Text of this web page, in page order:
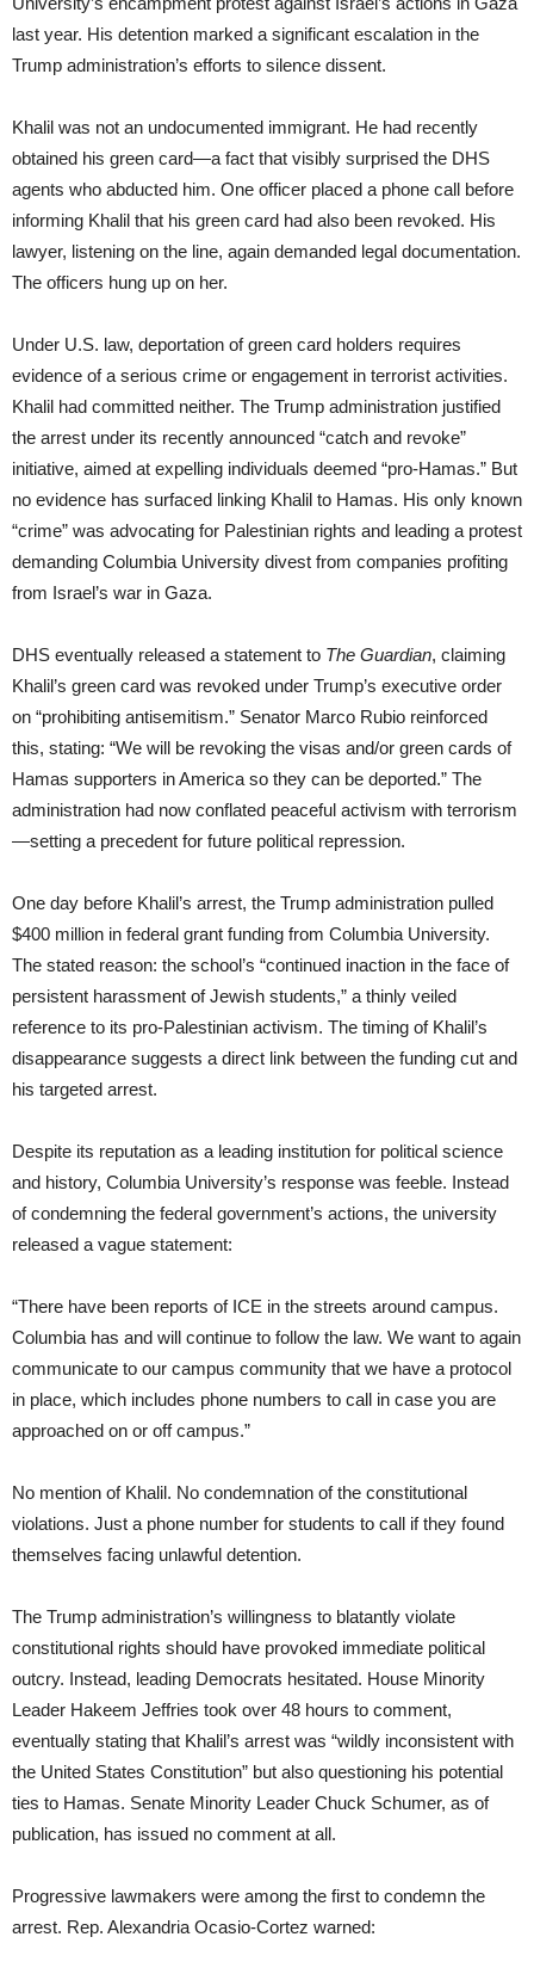
last year. His detention marked a significant escalation in the
Trump administration’s efforts to silence dissent.
Khalil was not an undocumented immigrant. He had recently
obtained his green card—a fact that visibly surprised the DHS
agents who abducted him. One officer placed a phone call before
informing Khalil that his green card had also been revoked. His
lawyer, listening on the line, again demanded legal documentation.
The officers hung up on her.
Under U.S. law, deportation of green card holders requires
evidence of a serious crime or engagement in terrorist activities.
Khalil had committed neither. The Trump administration justified
the arrest under its recently announced “catch and revoke”
initiative, aimed at expelling individuals deemed “pro-Hamas.” But
no evidence has surfaced linking Khalil to Hamas. His only known
“crime” was advocating for Palestinian rights and leading a protest
demanding Columbia University divest from companies profiting
from Israel’s war in Gaza.
DHS eventually released a statement to The Guardian, claiming
Khalil’s green card was revoked under Trump’s executive order
on “prohibiting antisemitism.” Senator Marco Rubio reinforced
this, stating: “We will be revoking the visas and/or green cards of
Hamas supporters in America so they can be deported.” The
administration had now conflated peaceful activism with terrorism
—setting a precedent for future political repression.
One day before Khalil’s arrest, the Trump administration pulled
$400 million in federal grant funding from Columbia University.
The stated reason: the school’s “continued inaction in the face of
persistent harassment of Jewish students,” a thinly veiled
reference to its pro-Palestinian activism. The timing of Khalil’s
disappearance suggests a direct link between the funding cut and
his targeted arrest.
Despite its reputation as a leading institution for political science
and history, Columbia University’s response was feeble. Instead
of condemning the federal government’s actions, the university
released a vague statement:
“There have been reports of ICE in the streets around campus.
Columbia has and will continue to follow the law. We want to again
communicate to our campus community that we have a protocol
in place, which includes phone numbers to call in case you are
approached on or off campus.”
No mention of Khalil. No condemnation of the constitutional
violations. Just a phone number for students to call if they found
themselves facing unlawful detention.
The Trump administration’s willingness to blatantly violate
constitutional rights should have provoked immediate political
outcry. Instead, leading Democrats hesitated. House Minority
Leader Hakeem Jeffries took over 48 hours to comment,
eventually stating that Khalil’s arrest was “wildly inconsistent with
the United States Constitution” but also questioning his potential
ties to Hamas. Senate Minority Leader Chuck Schumer, as of
publication, has issued no comment at all.
Progressive lawmakers were among the first to condemn the
arrest. Rep. Alexandria Ocasio-Cortez warned: